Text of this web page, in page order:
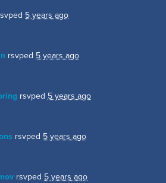
5 years ago
rsvped 5 years ago
rsvped 5 years ago
rsvped 5 years ago
rsvped 5 years ago